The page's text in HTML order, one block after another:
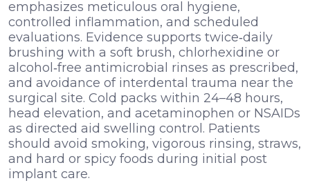
emphasizes meticulous oral hygiene,
controlled inflammation, and scheduled
evaluations. Evidence supports twice‑daily
brushing with a soft brush, chlorhexidine or
alcohol‑free antimicrobial rinses as prescribed,
and avoidance of interdental trauma near the
surgical site. Cold packs within 24–48 hours,
head elevation, and acetaminophen or NSAIDs
as directed aid swelling control. Patients
should avoid smoking, vigorous rinsing, straws,
and hard or spicy foods during initial post
implant care.